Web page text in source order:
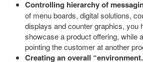
Controlling hierarchy of
of menu boards, digital solutions,
displays and counter graphics, you
showcase a product offering, while
pointing the customer at another
Creating an overall